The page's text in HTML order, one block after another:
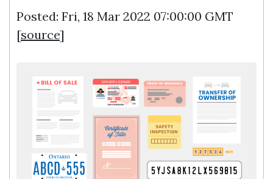
Posted: Fri, 18 Mar 2022 07:00:00 GMT
[source]